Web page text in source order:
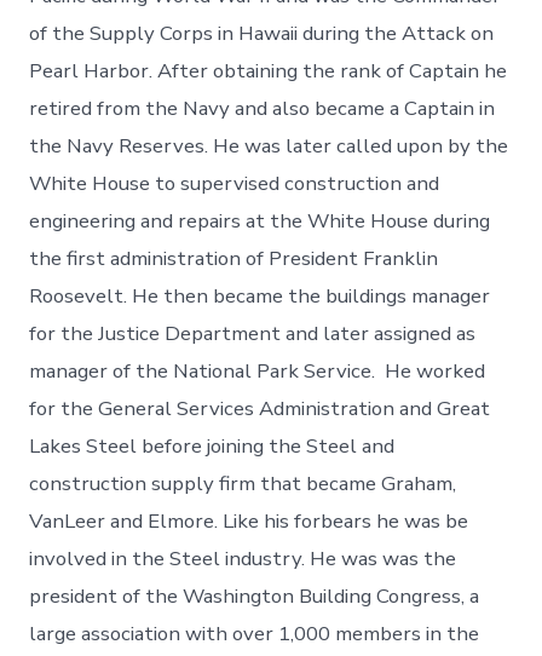
of the Supply Corps in Hawaii during the Attack on
Pearl Harbor. After obtaining the rank of Captain he
retired from the Navy and also became a Captain in
the Navy Reserves. He was later called upon by the
White House to supervised construction and
engineering and repairs at the White House during
the first administration of President Franklin
Roosevelt. He then became the buildings manager
for the Justice Department and later assigned as
manager of the National Park Service. He worked
for the General Services Administration and Great
Lakes Steel before joining the Steel and
construction supply firm that became Graham,
VanLeer and Elmore. Like his forbears he was be
involved in the Steel industry. He was was the
president of the Washington Building Congress, a
large association with over 1,000 members in the